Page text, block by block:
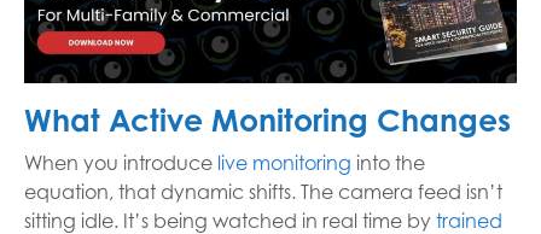
What Active Monitoring Changes
When you introduce live monitoring into the
equation, that dynamic shifts. The camera feed isn’t
sitting idle. It’s being watched in real time by trained